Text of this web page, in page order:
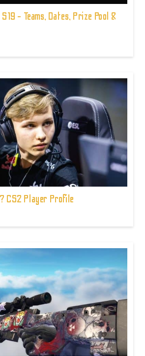
- Teams, Dates, Prize Pool &
CS2 Player Profile